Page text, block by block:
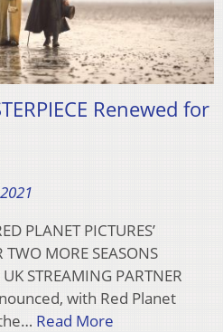
Renewed for
PLANET PICTURES’
MORE SEASONS
STREAMING PARTNER
with Red Planet
Read More